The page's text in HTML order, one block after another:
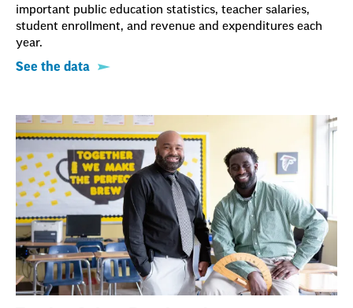
important public education statistics, teacher salaries,
student enrollment, and revenue and expenditures each
year.
See the data